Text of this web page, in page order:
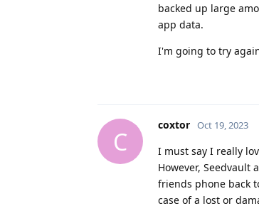
backed up large
app data.
I'm going to try
C
coxtor Oct 19, 2023
I must say I really
However,
friends phone back
case of a lost or